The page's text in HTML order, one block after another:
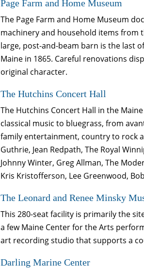
Page Farm and Home Museum
The Page Farm and Home Museum
machinery and household items from
large, post-and-beam barn is the last
Maine in 1865. Careful renovations
original character.
The Hutchins Concert Hall
The Hutchins Concert Hall in the
classical music to bluegrass, from
family entertainment, country to rock
Guthrie, Jean Redpath, The Royal
Johnny Winter, Greg Allman, The
Kris Kristofferson, Lee Greenwood,
The Leonard and Renee Minsky
This 280-seat facility is primarily the
a few Maine Center for the Arts
art recording studio that supports a
Darling Marine Center